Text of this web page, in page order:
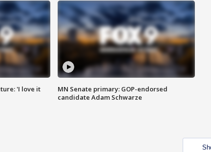
'I love it
MN Senate primary: GOP-endorsed
candidate Adam Schwarze